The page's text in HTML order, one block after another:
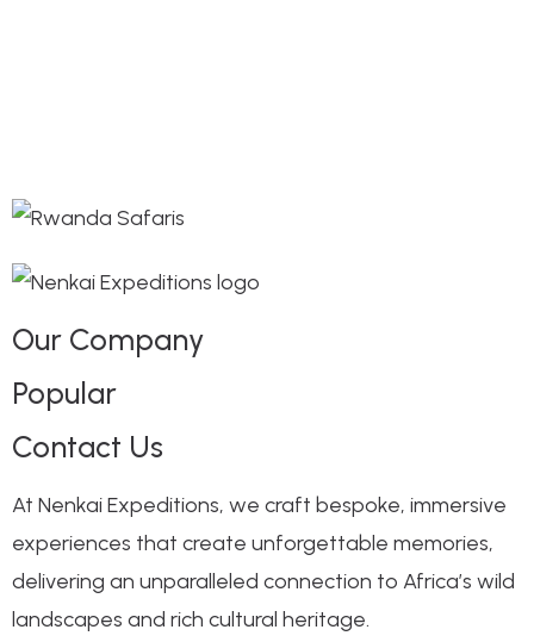
Our Company
Popular
Contact Us
At Nenkai Expeditions, we craft bespoke, immersive
experiences that create unforgettable memories,
delivering an unparalleled connection to Africa’s wild
landscapes and rich cultural heritage.